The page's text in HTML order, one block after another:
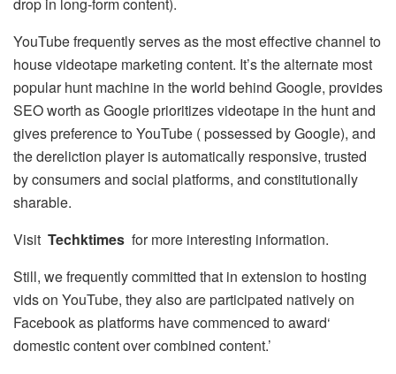
YouTube frequently serves as the most effective channel to
house videotape marketing content. It’s the alternate most
popular hunt machine in the world behind Google, provides
SEO worth as Google prioritizes videotape in the hunt and
gives preference to YouTube ( possessed by Google), and
the dereliction player is automatically responsive, trusted
by consumers and social platforms, and constitutionally
sharable.
Visit Techktimes for more interesting information.
Still, we frequently committed that in extension to hosting
vids on YouTube, they also are participated natively on
Facebook as platforms have commenced to award‘
domestic content over combined content.’